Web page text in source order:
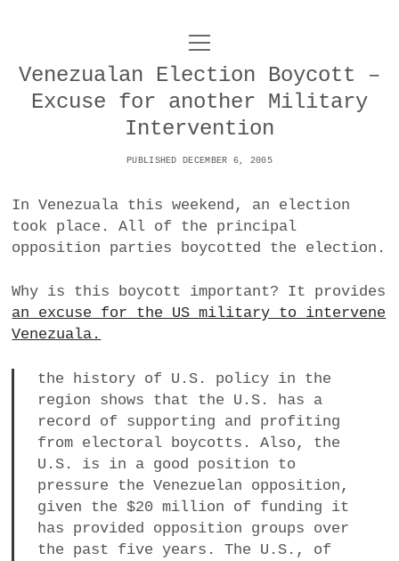
UNCOY
ABOUT
p
m
e
n
u
IMPULSTANZ
MUSIC
TECHNOLOGY
BUSINESS
POLITICS
w
i
e
r
n
s
g
r
a
m
T
i
t
r
o
p
e
n
m
e
n
u
Venezualan Election Boycott –
Excuse for another Military
Intervention
PUBLISHED DECEMBER 6, 2005
In Venezuala this weekend, an election
took place. All of the principal
opposition parties boycotted the election.
Why is this boycott important? It provides
an excuse for the US military to intervene
Venezuala.
the history of U.S. policy in the
region shows that the U.S. has a
record of supporting and profiting
from electoral boycotts. Also, the
U.S. is in a good position to
pressure the Venezuelan opposition,
given the $20 million of funding it
has provided opposition groups over
the past five years. The U.S., of